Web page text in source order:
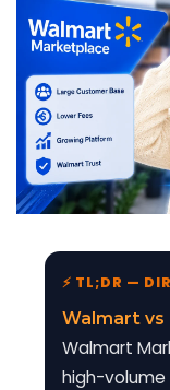
⚡ TL;DR —
Walmart vs
Walmart
high-